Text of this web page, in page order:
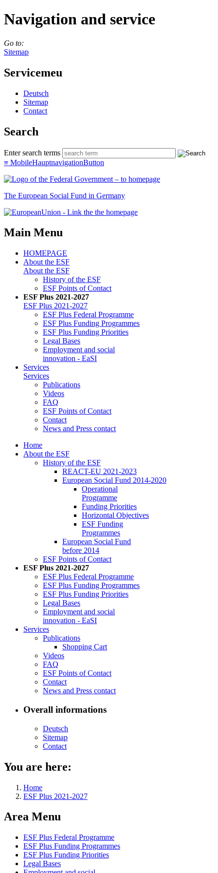
Navigation and service
Go to:
Sitemap
Servicemeu
Deutsch
Sitemap
Con­tact
Search
Enter search terms
≡ MobileHauptnavigationButton
The European Social Fund in Germany
Main Menu
HOMEPAGE
About the ESF
About the ESF
His­to­ry of the ESF
ESF Points of Con­tact
ESF Plus 2021-2027
ESF Plus 2021-2027
ESF Plus Fed­er­al Pro­gramme
ESF Plus Fund­ing Pro­grammes
ESF Plus Fund­ing Pri­or­i­ties
Le­gal Bases
Em­ploy­ment and so­cial
in­no­va­tion - EaSI
Ser­vices
Ser­vices
Pub­li­ca­tions
Videos
FAQ
ESF Points of Con­tact
Con­tact
News and Press con­tact
Home
About the ESF
His­to­ry of the ESF
RE­ACT-EU 2021-2023
Eu­ro­pean So­cial Fund 2014-2020
Op­er­a­tional
Pro­gramme
Fund­ing Pri­or­i­ties
Hor­i­zon­tal Ob­jec­tives
ESF Fund­ing
Pro­grammes
Eu­ro­pean So­cial Fund
be­fore 2014
ESF Points of Con­tact
ESF Plus 2021-2027
ESF Plus Fed­er­al Pro­gramme
ESF Plus Fund­ing Pro­grammes
ESF Plus Fund­ing Pri­or­i­ties
Le­gal Bases
Em­ploy­ment and so­cial
in­no­va­tion - EaSI
Ser­vices
Pub­li­ca­tions
Shop­ping Cart
Videos
FAQ
ESF Points of Con­tact
Con­tact
News and Press con­tact
Overall informations
Deutsch
Sitemap
Con­tact
You are here:
Home
ESF Plus 2021-2027
Area Menu
ESF Plus Fed­er­al Pro­gramme
ESF Plus Fund­ing Pro­grammes
ESF Plus Fund­ing Pri­or­i­ties
Le­gal Bases